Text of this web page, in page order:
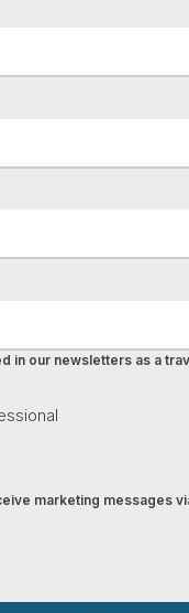
in our newsletters as a
marketing messages